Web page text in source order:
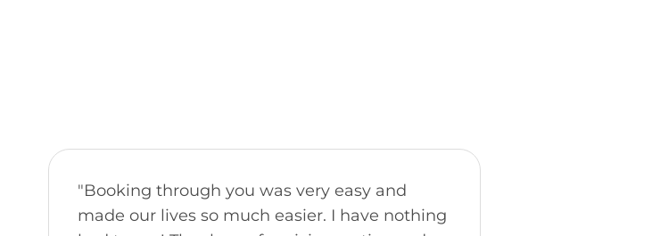
"Booking through you was very easy and
made our lives so much easier. I have nothing